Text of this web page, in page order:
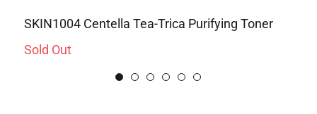
SKIN1004 Centella Tea-Trica Purifying Toner
Sold Out